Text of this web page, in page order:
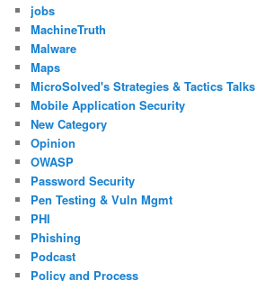
jobs
MachineTruth
Malware
Maps
MicroSolved's Strategies & Tactics Talks
Mobile Application Security
New Category
Opinion
OWASP
Password Security
Pen Testing & Vuln Mgmt
PHI
Phishing
Podcast
Policy and Process